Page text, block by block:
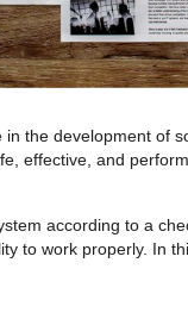
the development of
effective, and
according to a
to work properly. In